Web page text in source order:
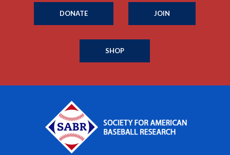
DONATE JOIN
SHOP